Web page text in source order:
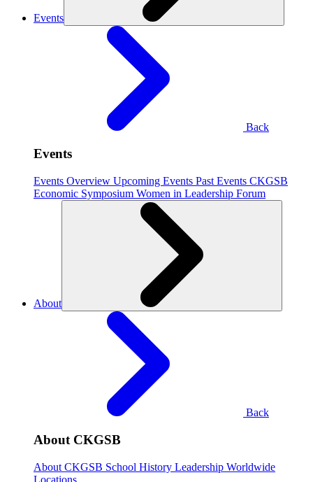
Events
Back
Events
Events Overview Upcoming Events Past Events CKGSB
Economic Symposium Women in Leadership Forum
About
Back
About CKGSB
About CKGSB School History Leadership Worldwide
Locations